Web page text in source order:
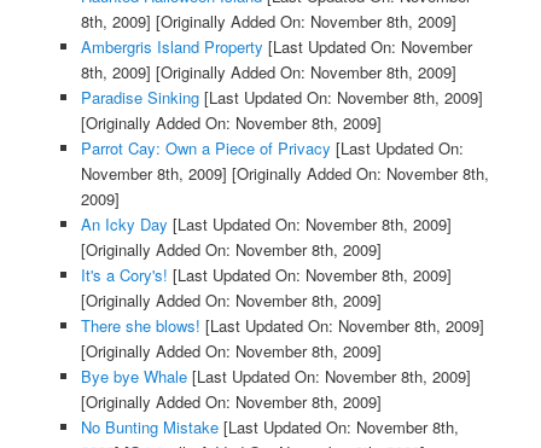
8th, 2009] [Originally Added On: November 8th, 2009]
Ambergris Island Property [Last Updated On: November
8th, 2009] [Originally Added On: November 8th, 2009]
Paradise Sinking[Last Updated On: November 8th, 2009]
[Originally Added On: November 8th, 2009]
Parrot Cay: Own a Piece of Privacy [Last Updated On:
November 8th, 2009] [Originally Added On: November 8th,
2009]
An Icky Day [Last Updated On: November 8th, 2009]
[Originally Added On: November 8th, 2009]
It's a Cory's! [Last Updated On: November 8th, 2009]
[Originally Added On: November 8th, 2009]
There she blows! [Last Updated On: November 8th, 2009]
[Originally Added On: November 8th, 2009]
Bye bye Whale[Last Updated On: November 8th, 2009]
[Originally Added On: November 8th, 2009]
No Bunting Mistake[Last Updated On: November 8th,